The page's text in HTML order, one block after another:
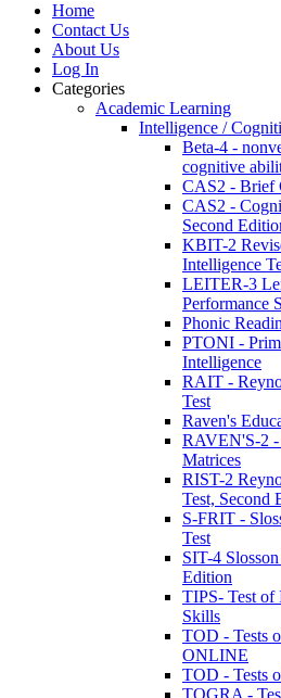
Home
Contact Us
About Us
Log In
Categories
Academic Learning
Intelligence /
Beta-4 -
cognitive
CAS2 - Brief
CAS2 -
Second
KBIT-2
Intelligence
LEITER-3
Performance
Phonic
PTONI -
Intelligence
RAIT -
Test
Raven's
RAVEN'S-2 -
Matrices
RIST-2
Test, Second
S-FRIT -
Test
SIT-4
Edition
TIPS- Test of
Skills
TOD - Tests
ONLINE
TOD - Tests